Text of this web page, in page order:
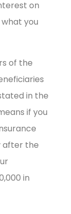
on
you
of the
in the
if you
after the
in